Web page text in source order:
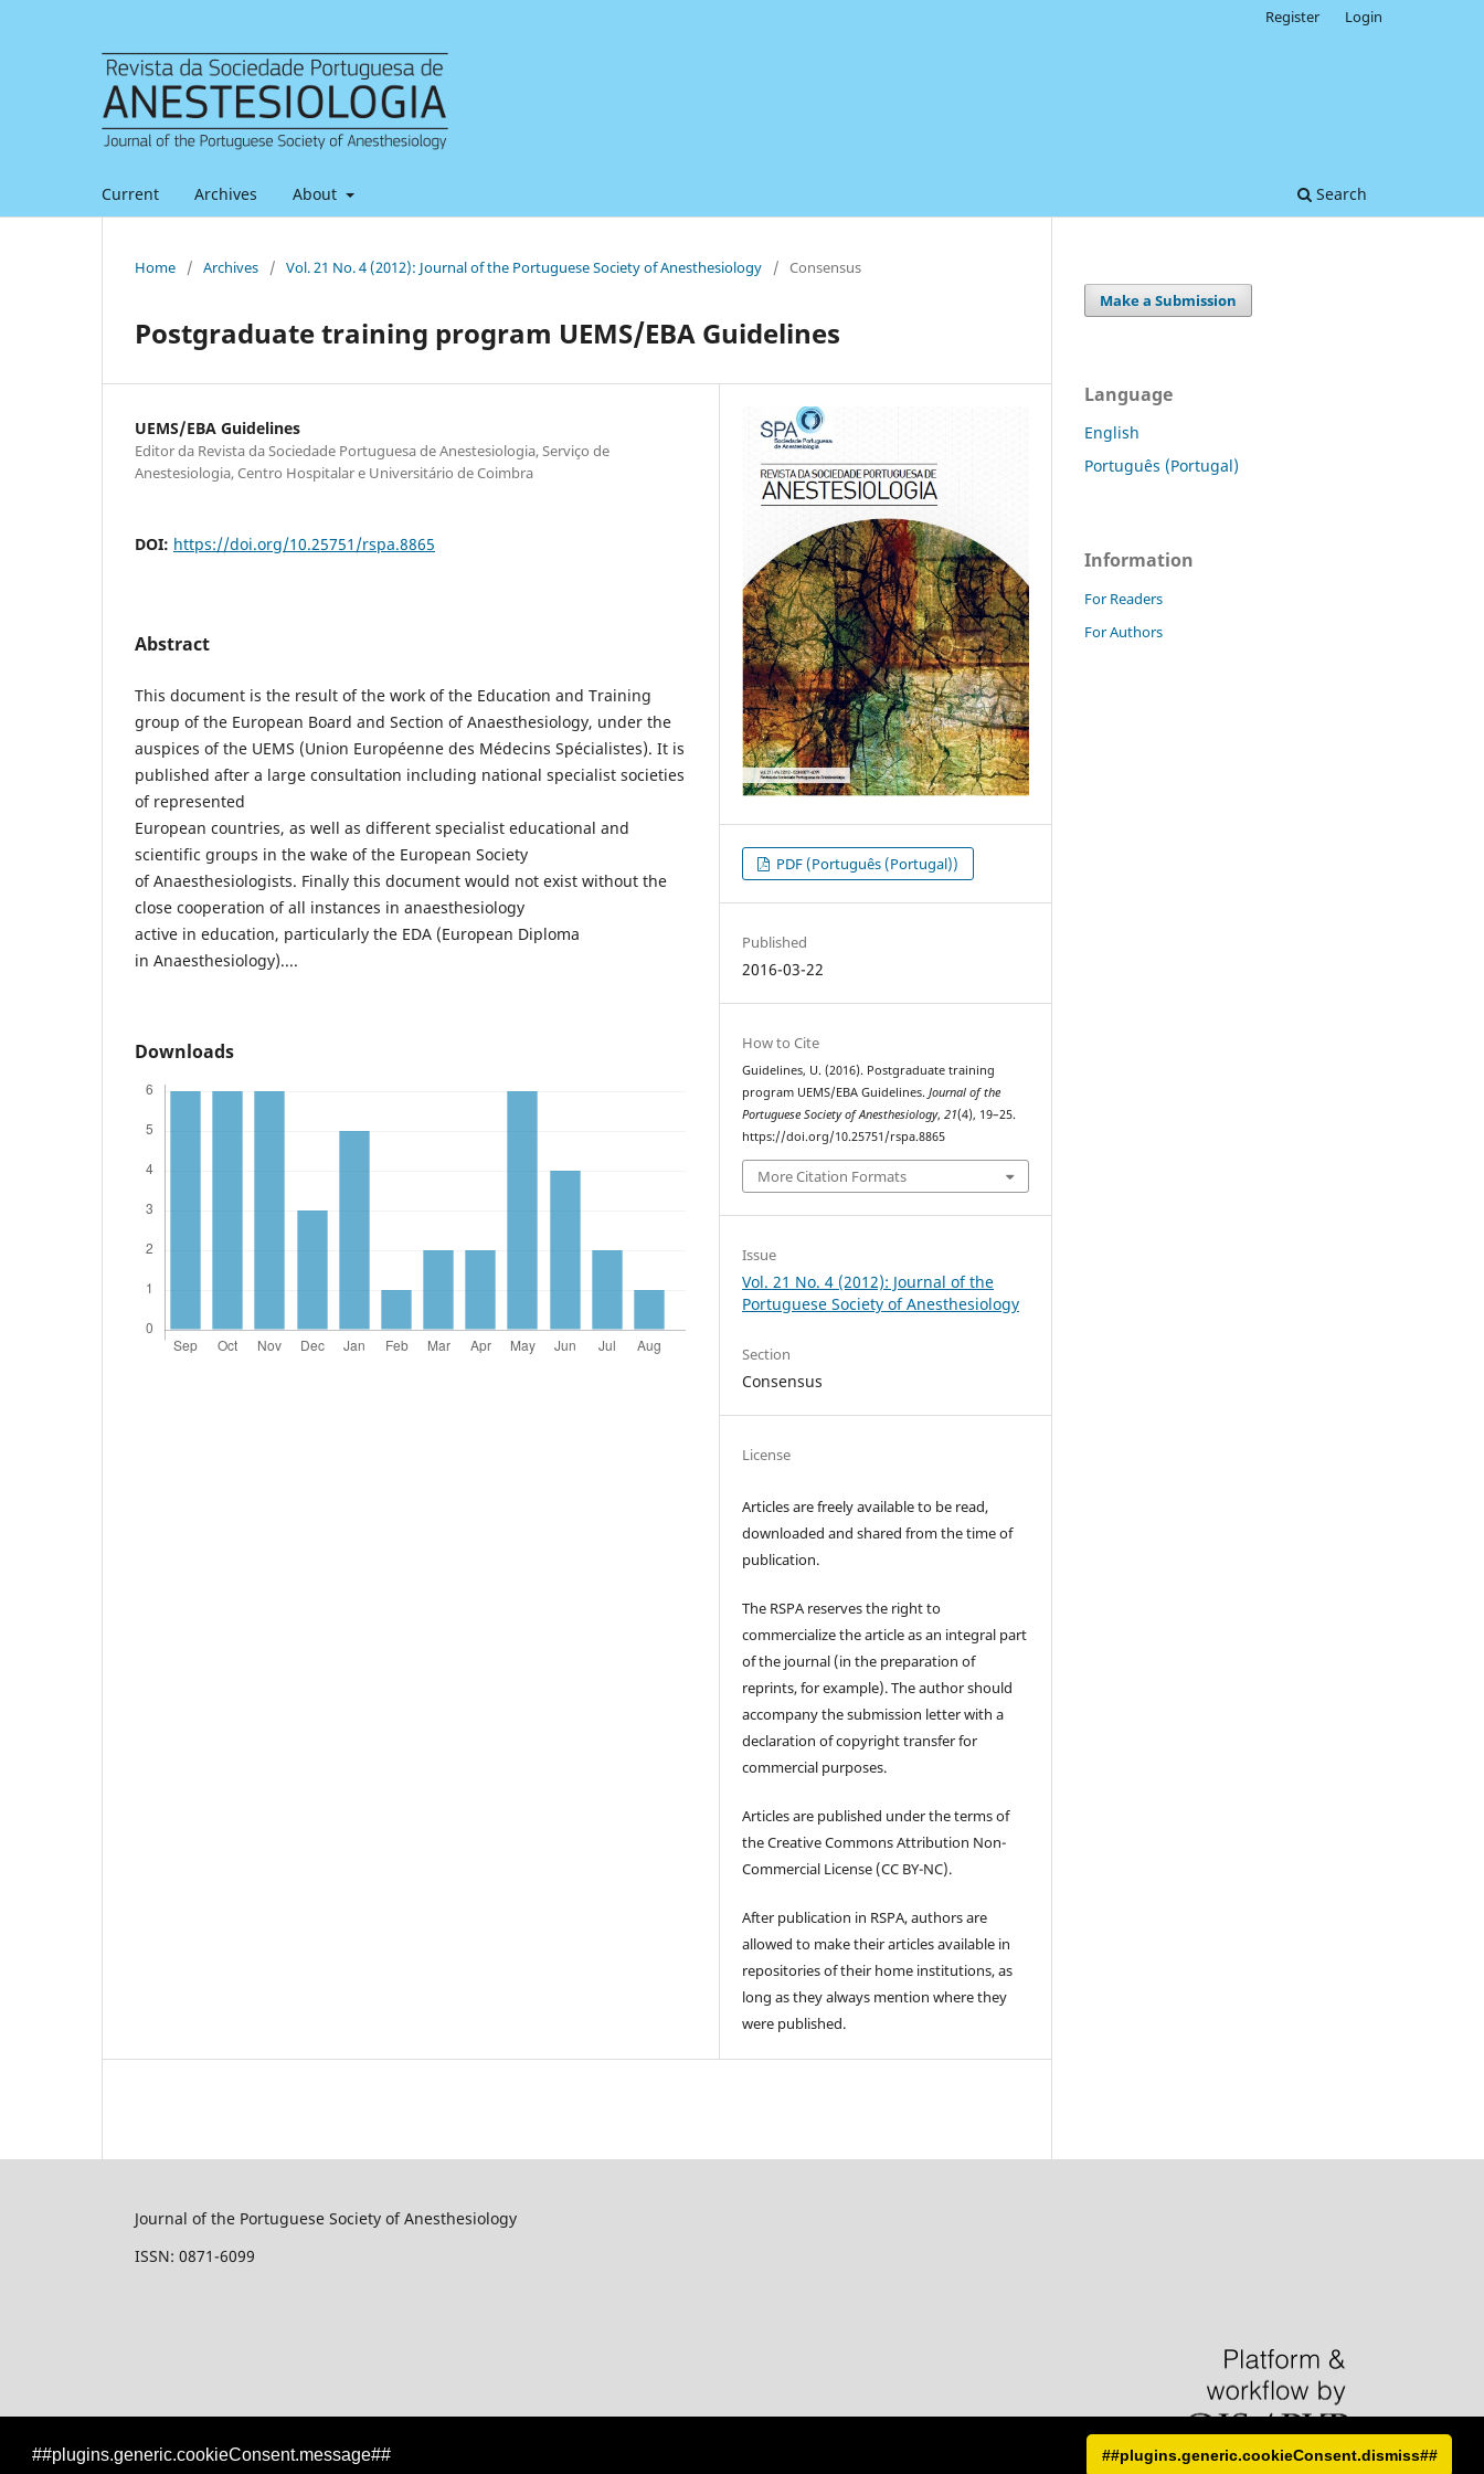
##plugins.generic.cookieConsent.message## ##plugins.generic.cookieConsent.dismiss##
Current Archives About Search
Register Login
Home / Archives / Vol. 21 No. 4 (2012): Journal of the Portuguese Society of Anesthesiology / Consensus
Postgraduate training program UEMS/EBA Guidelines
UEMS/EBA Guidelines
Editor da Revista da Sociedade Portuguesa de Anestesiologia, Serviço de
Anestesiologia, Centro Hospitalar e Universitário de Coimbra
DOI: https://doi.org/10.25751/rspa.8865
Abstract
This document is the result of the work of the Education and Training
group of the European Board and Section of Anaesthesiology, under the
auspices of the UEMS (Union Européenne des Médecins Spécialistes). It is
published after a large consultation including national specialist societies
of represented
European countries, as well as different specialist educational and
scientific groups in the wake of the European Society
of Anaesthesiologists. Finally this document would not exist without the
close cooperation of all instances in anaesthesiology
active in education, particularly the EDA (European Diploma
in Anaesthesiology)....
Downloads
PDF (Português (Portugal))
Published
2016-03-22
How to Cite
Guidelines, U. (2016). Postgraduate training
program UEMS/EBA Guidelines.Journal of the
Portuguese Society of Anesthesiology,21(4), 19–25.
https://doi.org/10.25751/rspa.8865
More Citation Formats
Issue
Vol. 21 No. 4 (2012): Journal of the
Portuguese Society of Anesthesiology
Section
Consensus
License
Articles are freely available to be read,
downloaded and shared from the time of
publication.
The RSPA reserves the right to
commercialize the article as an integral part
of the journal (in the preparation of
reprints, for example). The author should
accompany the submission letter with a
declaration of copyright transfer for
commercial purposes.
Articles are published under the terms of
the Creative Commons Attribution Non-
Commercial License (CC BY-NC).
After publication in RSPA, authors are
allowed to make their articles available in
repositories of their home institutions, as
long as they always mention where they
were published.
Make a Submission
Language
English
Português (Portugal)
Information
For Readers
For Authors
Journal of the Portuguese Society of Anesthesiology
ISSN: 0871-6099